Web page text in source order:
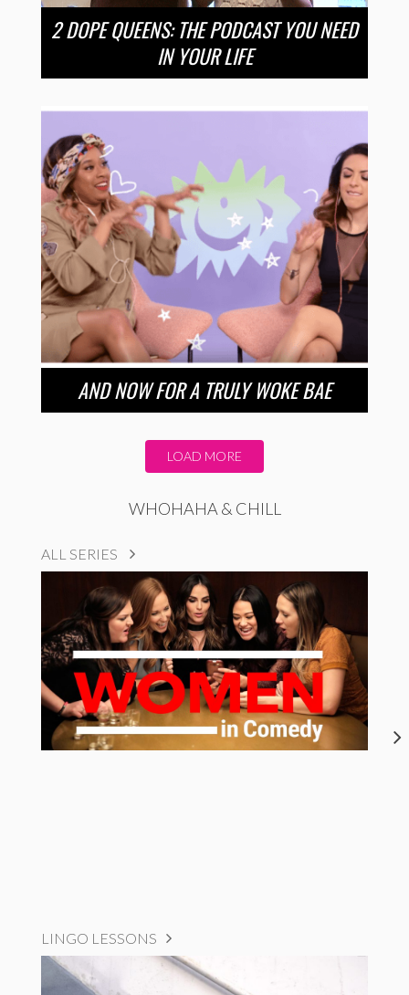
2 DOPE QUEENS: THE PODCAST YOU NEED
IN YOUR LIFE
AND NOW FOR A TRULY WOKE BAE
LOAD MORE
WHOHAHA & CHILL
ALL SERIES
LINGO LESSONS